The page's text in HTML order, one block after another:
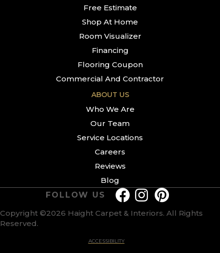
Free Estimate
Shop At Home
Room Visualizer
Financing
Flooring Coupon
Commercial And Contractor
ABOUT US
Who We Are
Our Team
Service Locations
Careers
Reviews
Blog
Copyright ©2026 Haight Carpet & Interiors. All Rights
Reserved.
ACCESSIBILITY
FOLLOW US